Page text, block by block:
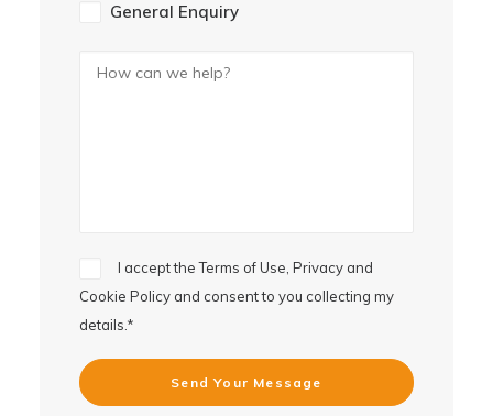
General Enquiry
I accept theTerms of Use, Privacy and
Cookie Policy and consent to you collecting my
details.*